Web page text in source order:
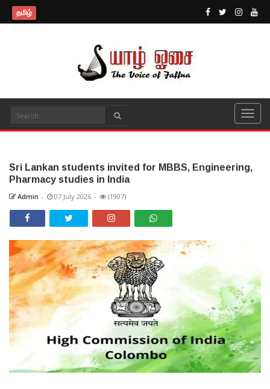
தமிழ்
Sri Lankan students invited for MBBS, Engineering,
Pharmacy studies in India
Admin - 07 July 2026 - (1907)